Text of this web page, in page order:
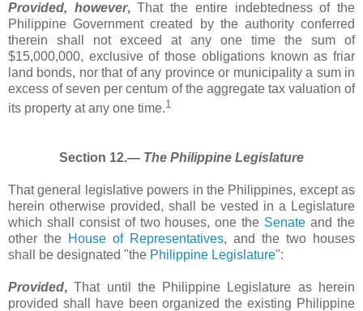
Provided, however,That the entire indebtedness of the
Philippine Government created by the authority conferred
therein shall not exceed at any one time the sum of
$15,000,000, exclusive of those obligations known as friar
land bonds, nor that of any province or municipality a sum in
excess of seven per centum of the aggregate tax valuation of
its property at any one time.1
Section 12.― The Philippine Legislature
That general legislative powers in the Philippines, except as
herein otherwise provided, shall be vested in a Legislature
which shall consist of two houses, one the Senate and the
other the House of Representatives, and the two houses
shall be designated "the Philippine Legislature":
Provided, That until the Philippine Legislature as herein
provided shall have been organized the existing Philippine